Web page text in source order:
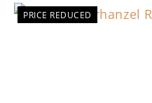
PRICE REDUCED